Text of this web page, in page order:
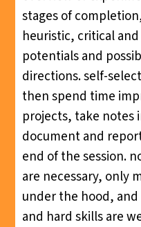
stages of
heuristic, critical
potentials and
directions. self-
then spend time
projects, take notes
document and
end of the session.
are necessary, only
under the hood,
and hard skills are